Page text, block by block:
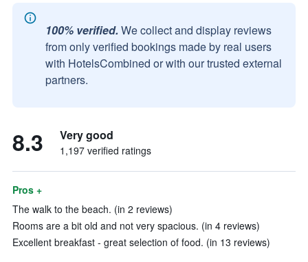
100% verified. We collect and display reviews
from only verified bookings made by real users
with HotelsCombined or with our trusted external
partners.
8.3 Very good
1,197 verified ratings
Pros +
The walk to the beach. (in 2 reviews)
Rooms are a bit old and not very spacious. (in 4 reviews)
Excellent breakfast - great selection of food. (in 13 reviews)